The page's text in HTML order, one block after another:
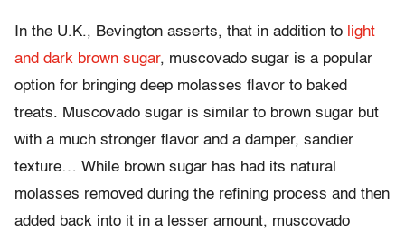
In the U.K., Bevington asserts, that in addition to light
and dark brown sugar, muscovado sugar is a popular
option for bringing deep molasses flavor to baked
treats. Muscovado sugar is similar to brown sugar but
with a much stronger flavor and a damper, sandier
texture… While brown sugar has had its natural
molasses removed during the refining process and then
added back into it in a lesser amount, muscovado